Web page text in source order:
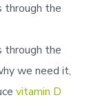
through the
through the
we need it,
vitamin D